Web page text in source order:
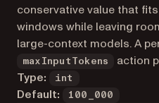
conservative value that
windows while leaving
large-context models. A
maxInputTokens
action
Type:
int
Default: 100_000